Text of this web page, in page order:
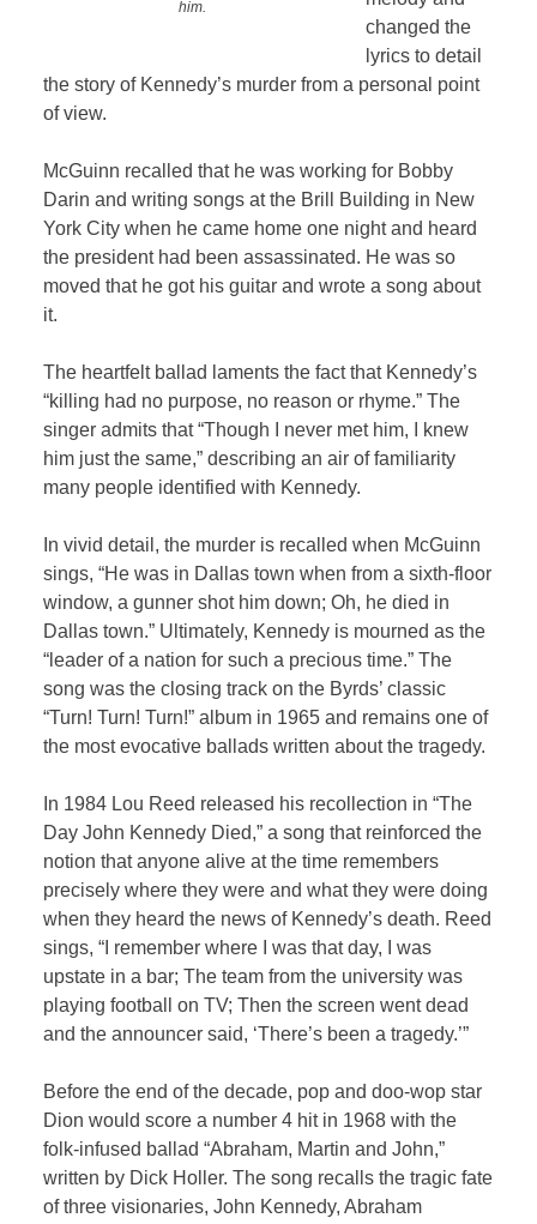
him.
changed the
lyrics to detail
the story of Kennedy’s murder from a personal point
of view.
McGuinn recalled that he was working for Bobby
Darin and writing songs at the Brill Building in New
York City when he came home one night and heard
the president had been assassinated. He was so
moved that he got his guitar and wrote a song about
it.
The heartfelt ballad laments the fact that Kennedy’s
“killing had no purpose, no reason or rhyme.” The
singer admits that “Though I never met him, I knew
him just the same,” describing an air of familiarity
many people identified with Kennedy.
In vivid detail, the murder is recalled when McGuinn
sings, “He was in Dallas town when from a sixth-floor
window, a gunner shot him down; Oh, he died in
Dallas town.” Ultimately, Kennedy is mourned as the
“leader of a nation for such a precious time.” The
song was the closing track on the Byrds’ classic
“Turn! Turn! Turn!” album in 1965 and remains one of
the most evocative ballads written about the tragedy.
In 1984 Lou Reed released his recollection in “The
Day John Kennedy Died,” a song that reinforced the
notion that anyone alive at the time remembers
precisely where they were and what they were doing
when they heard the news of Kennedy’s death. Reed
sings, “I remember where I was that day, I was
upstate in a bar; The team from the university was
playing football on TV; Then the screen went dead
and the announcer said, ‘There’s been a tragedy.’”
Before the end of the decade, pop and doo-wop star
Dion would score a number 4 hit in 1968 with the
folk-infused ballad “Abraham, Martin and John,”
written by Dick Holler. The song recalls the tragic fate
of three visionaries, John Kennedy, Abraham